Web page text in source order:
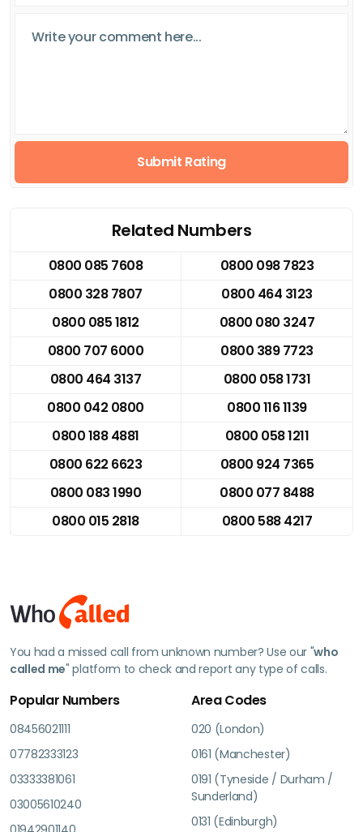
Submit Rating
Related Numbers
0800 085 7608
0800 098 7823
0800 328 7807
0800 464 3123
0800 085 1812
0800 080 3247
0800 707 6000
0800 389 7723
0800 464 3137
0800 058 1731
0800 042 0800
0800 116 1139
0800 188 4881
0800 058 1211
0800 622 6623
0800 924 7365
0800 083 1990
0800 077 8488
0800 015 2818
0800 588 4217
You had a missed call from unknown number? Use our "who
called me" platform to check and report any type of calls.
Popular Numbers
08456021111
07782333123
03333381061
03005610240
Area Codes
020 (London)
0161 (Manchester)
0191 (Tyneside / Durham /
Sunderland)
0131 (Edinburgh)